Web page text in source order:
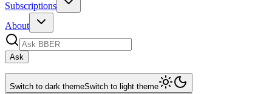
Subscriptions
About
Ask
Switch to dark themeSwitch to light theme